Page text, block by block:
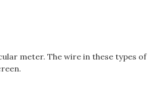
meter. The wire in these types of